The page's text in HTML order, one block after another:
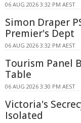
06 AUG 2026 3:32 PM AEST
Simon Draper
Premier's Dept
06 AUG 2026 3:32 PM AEST
Tourism Panel
Table
06 AUG 2026 3:30 PM AEST
Victoria's
Isolated